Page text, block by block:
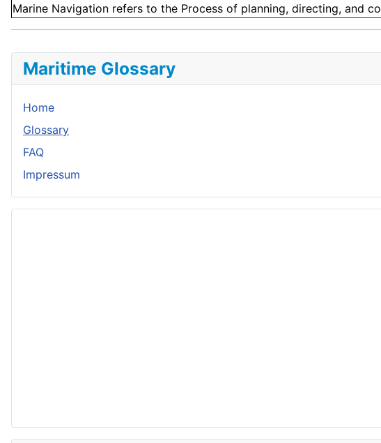
Marine Navigation refers to the Process of planning, directing, and
Maritime Glossary
Home
Glossary
FAQ
Impressum